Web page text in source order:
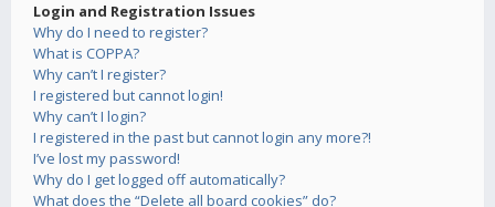
Login and Registration Issues
Why do I need to register?
What is COPPA?
Why can’t I register?
I registered but cannot login!
Why can’t I login?
I registered in the past but cannot login any more?!
I’ve lost my password!
Why do I get logged off automatically?
What does the “Delete all board cookies” do?